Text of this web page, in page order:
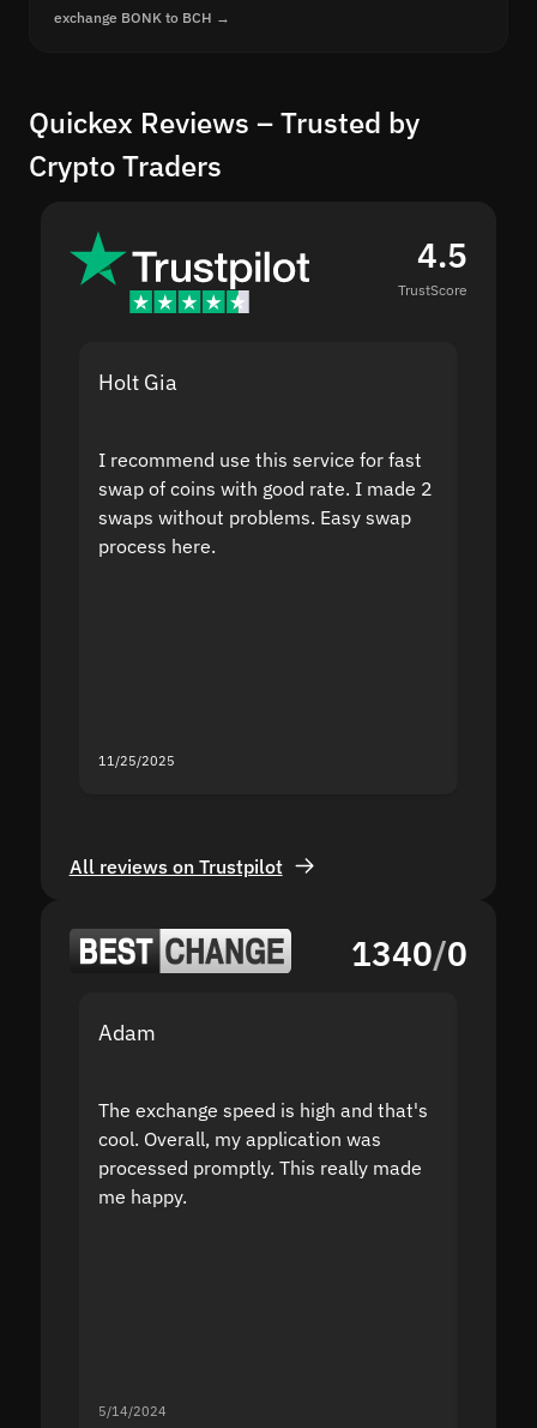
exchange BONK to BCH →
Quickex Reviews – Trusted by
Crypto Traders
4.5
TrustScore
Holt Gia
I recommend use this service for fast
swap of coins with good rate. I made 2
swaps without problems. Easy swap
process here.
11/25/2025
All reviews on Trustpilot
1340/0
Adam
The exchange speed is high and that's
cool. Overall, my application was
processed promptly. This really made
me happy.
5/14/2024